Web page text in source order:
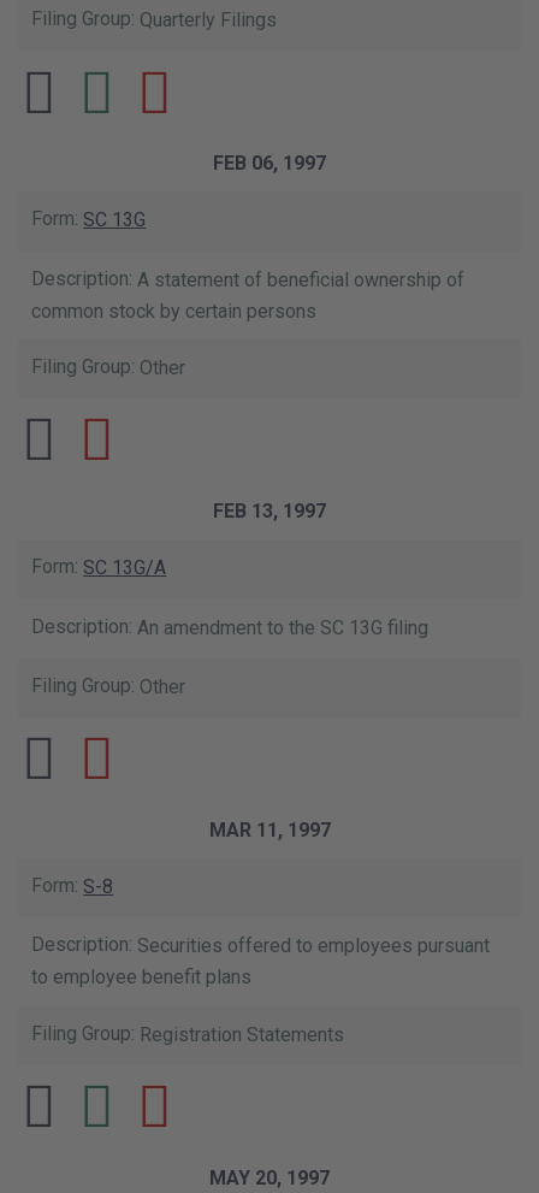
Quarterly Filings
FEB 06, 1997
SC 13G
A statement of beneficial ownership of
common stock by certain persons
Other
FEB 13, 1997
SC 13G/A
An amendment to the SC 13G filing
Other
MAR 11, 1997
S-8
Securities offered to employees pursuant
to employee benefit plans
Registration Statements
MAY 20, 1997